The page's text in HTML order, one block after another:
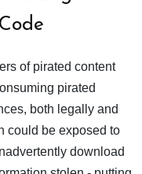
of pirated content
pirated
both legally and
could be exposed to
download